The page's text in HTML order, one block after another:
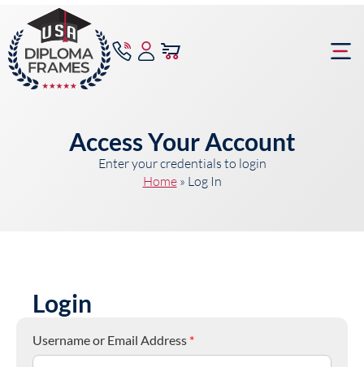
Access Your Account
Enter your credentials to login
Home» Log In
Login
Username or Email Address *